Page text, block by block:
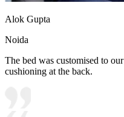
Alok Gupta
Noida
The bed was customised to
cushioning at the back.